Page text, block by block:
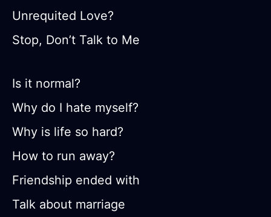
Unrequited Love?
Stop, Don’t Talk to Me
Is it normal?
Why do I hate myself?
Why is life so hard?
How to run away?
Friendship ended with
Talk about marriage